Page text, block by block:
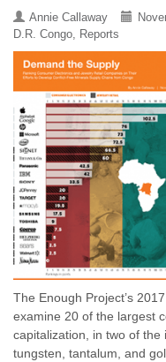
Annie Callaway
D.R. Congo, Reports
The Enough Project’s
examine 20 of the largest
capitalization, in two of the
tungsten, tantalum, and